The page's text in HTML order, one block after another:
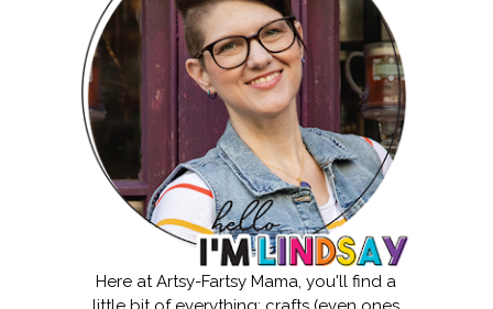
Here at Artsy-Fartsy Mama, you'll find a